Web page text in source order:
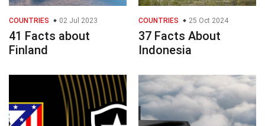
COUNTRIES 02 Jul 2023
41 Facts about
Finland
COUNTRIES 25 Oct 2024
37 Facts About
Indonesia